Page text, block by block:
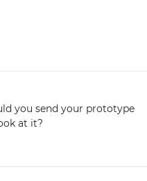
you send your prototype
at it?